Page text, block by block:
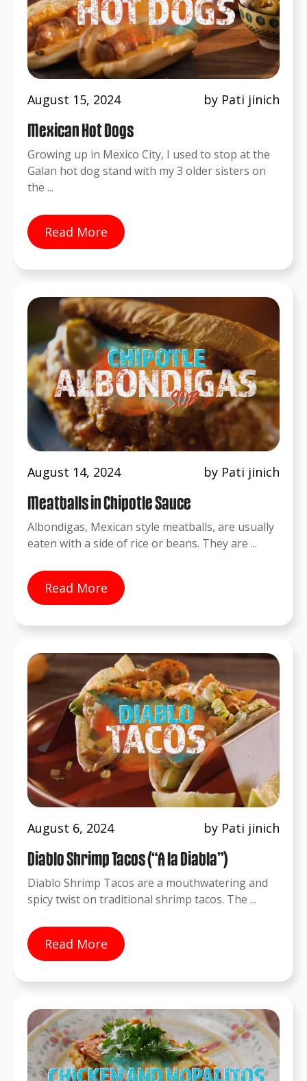
August 15, 2024 by Pati jinich
Mexican Hot Dogs
Growing up in Mexico City, I used to stop at the
Galan hot dog stand with my 3 older sisters on
the ...
Read More
August 14, 2024 by Pati jinich
Meatballs in Chipotle Sauce
Albondigas, Mexican style meatballs, are usually
eaten with a side of rice or beans. They are ...
Read More
August 6, 2024 by Pati jinich
Diablo Shrimp Tacos (“A la Diabla”)
Diablo Shrimp Tacos are a mouthwatering and
spicy twist on traditional shrimp tacos. The ...
Read More